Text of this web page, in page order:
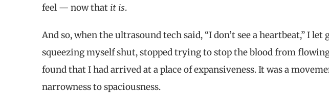
feel — now that it is.
And so, when the ultrasound tech said, “I don’t see a heartbeat,” I
squeezing myself shut, stopped trying to stop the blood from
found that I had arrived at a place of expansiveness. It was a
narrowness to spaciousness.